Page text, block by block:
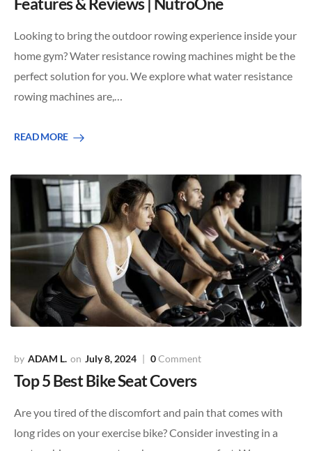
Looking to bring the outdoor rowing experience inside your
home gym? Water resistance rowing machines might be the
perfect solution for you. We explore what water resistance
rowing machines are,…
READ MORE
ADAM L. July 8, 2024 0Comment
Top 5 Best Bike Seat Covers
Are you tired of the discomfort and pain that comes with
long rides on your exercise bike? Consider investing in a